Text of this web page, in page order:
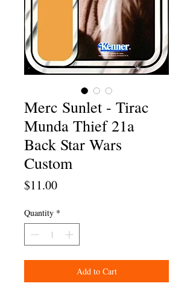
Merc Sunlet - Tirac
Munda Thief 21a
Back Star Wars
Custom
$11.00Price
Quantity *
Add to Cart